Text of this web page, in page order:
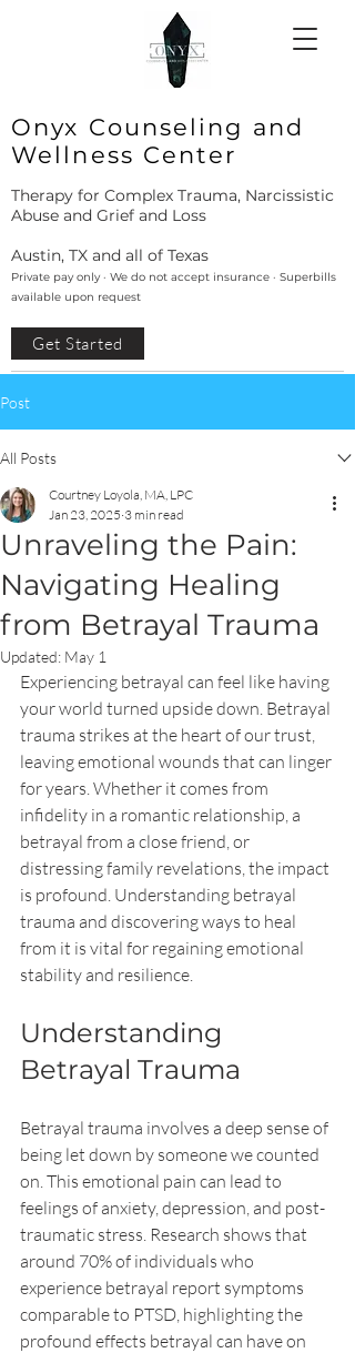
Onyx Counseling and
Wellness Center
Therapy for Complex Trauma, Narcissistic
Abuse and Grief and Loss
Austin, TX and all of Texas
Private pay only · We do not accept insurance · Superbills
available upon request
Get Started
Post
All Posts
Unraveling the Pain:
Navigating Healing
from Betrayal Trauma
Courtney Loyola, MA, LPC
Jan 23, 2025 3 min read
Updated: May 1
Experiencing betrayal can feel like having
your world turned upside down. Betrayal
trauma strikes at the heart of our trust,
leaving emotional wounds that can linger
for years. Whether it comes from
infidelity in a romantic relationship, a
betrayal from a close friend, or
distressing family revelations, the impact
is profound. Understanding betrayal
trauma and discovering ways to heal
from it is vital for regaining emotional
stability and resilience.
Understanding
Betrayal Trauma
Betrayal trauma involves a deep sense of
being let down by someone we counted
on. This emotional pain can lead to
feelings of anxiety, depression, and post-
traumatic stress. Research shows that
around 70% of individuals who
experience betrayal report symptoms
comparable to PTSD, highlighting the
profound effects betrayal can have on